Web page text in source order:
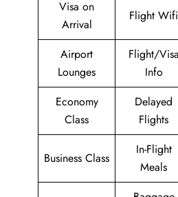
Visa on
Arrival
Flight Wifi
Airport
Lounges
Flight/Visa
Info
Economy
Class
Delayed
Flights
Business Class
In-Flight
Meals